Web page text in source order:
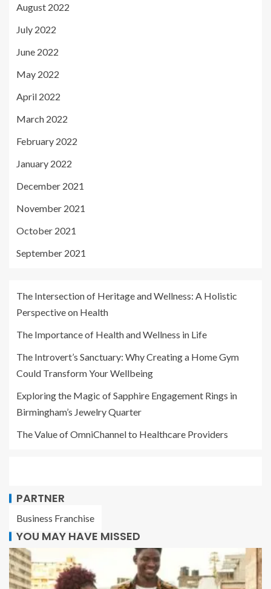
August 2022
July 2022
June 2022
May 2022
April 2022
March 2022
February 2022
January 2022
December 2021
November 2021
October 2021
September 2021
The Intersection of Heritage and Wellness: A Holistic
Perspective on Health
The Importance of Health and Wellness in Life
The Introvert’s Sanctuary: Why Creating a Home Gym
Could Transform Your Wellbeing
Exploring the Magic of Sapphire Engagement Rings in
Birmingham’s Jewelry Quarter
The Value of OmniChannel to Healthcare Providers
PARTNER
Business Franchise
YOU MAY HAVE MISSED